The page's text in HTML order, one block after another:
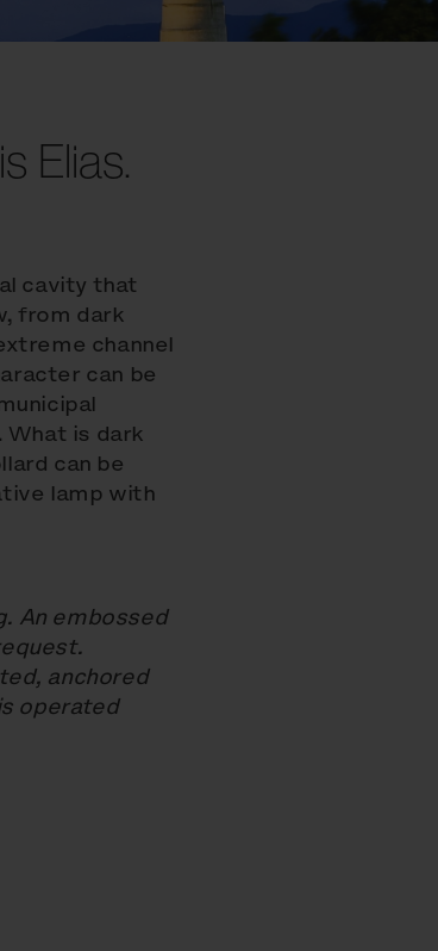
Elias.
cavity that
from dark
channel
can be
is dark
can be
lamp with
An embossed
anchored
operated